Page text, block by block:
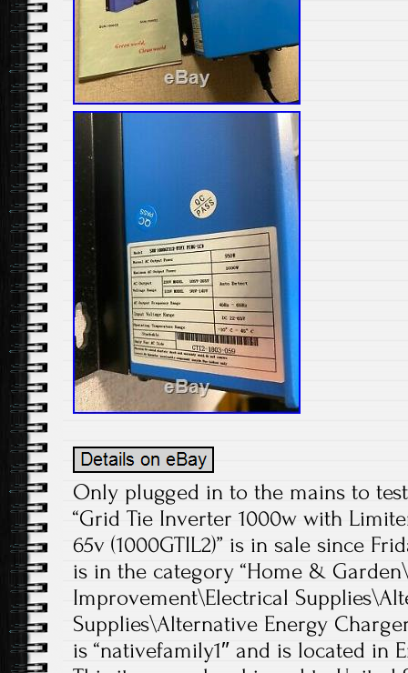
Only plugged in to the mains to
“Grid Tie Inverter 1000w with
65v (1000GTIL2)” is in sale since
is in the category “Home &
Improvement\Electrical
Supplies\Alternative Energy
is “nativefamily1″ and is located in